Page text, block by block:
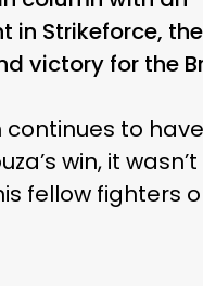
in Strikeforce, the
victory for the
to
win, it wasn’t
fellow fighters